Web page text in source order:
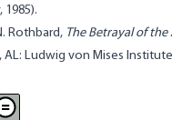
1985).
Rothbard, The Betrayal of
AL: Ludwig von Mises